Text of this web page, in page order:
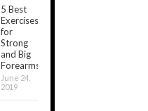
5 Best
Exercises
for
Strong
and Big
Forearms
June 24,
2019